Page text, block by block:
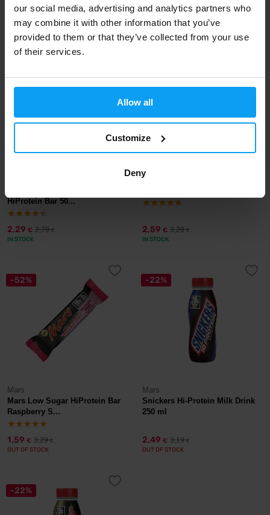
our social media, advertising and analytics partners who
may combine it with other information that you’ve
provided to them or that they’ve collected from your use
of their services.
Allow all
Customize
Deny
2,29€ 3,29€
IN STOCK
2,59 € 3,29 €
HiProtein Bar 50...
2,29 € 2,79€
IN STOCK
Mars
2,59 € 3,29€
IN STOCK
-52%
Mars
Mars Low Sugar HiProtein Bar
Raspberry S...
1,59 € 3,29€
OUT OF STOCK
-22%
Mars
Snickers Hi-Protein Milk Drink
250 ml
2,49 € 3,19€
OUT OF STOCK
-22%